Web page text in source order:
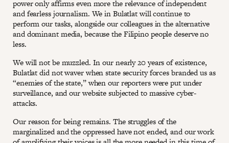
power only affirms even more the relevance of independent
and fearless journalism. We in Bulatlat will continue to
perform our tasks, alongside our colleagues in the alternative
and dominant media, because the Filipino people deserve no
less.
We will not be muzzled. In our nearly 20 years of existence,
Bulatlat did not waver when state security forces branded us as
“enemies of the state,” when our reporters were put under
surveillance, and our website subjected to massive cyber-
attacks.
Our reason for being remains. The struggles of the
marginalized and the oppressed have not ended, and our work